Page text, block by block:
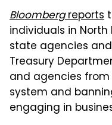
Bloombergreports
individuals in
state agencies
Treasury
and agencies from
system and
engaging in